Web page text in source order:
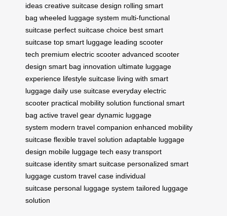
ideas creative suitcase design rolling smart
bag wheeled luggage system multi-functional
suitcase perfect suitcase choice best smart
suitcase top smart luggage leading scooter
tech premium electric scooter advanced scooter
design smart bag innovation ultimate luggage
experience lifestyle suitcase living with smart
luggage daily use suitcase everyday electric
scooter practical mobility solution functional smart
bag active travel gear dynamic luggage
system modern travel companion enhanced mobility
suitcase flexible travel solution adaptable luggage
design mobile luggage tech easy transport
suitcase identity smart suitcase personalized smart
luggage custom travel case individual
suitcase personal luggage system tailored luggage
solution